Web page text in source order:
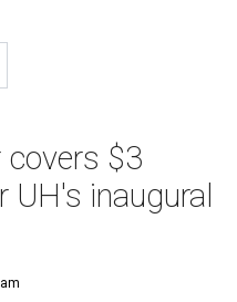
$3
inaugural